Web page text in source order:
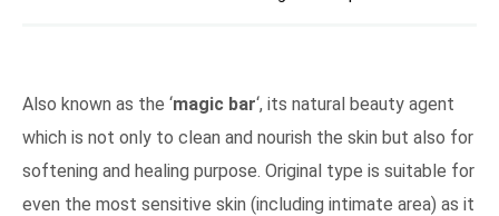
Also known as the ‘magic bar‘, its natural beauty agent
which is not only to clean and nourish the skin but also for
softening and healing purpose. Original type is suitable for
even the most sensitive skin (including intimate area) as it